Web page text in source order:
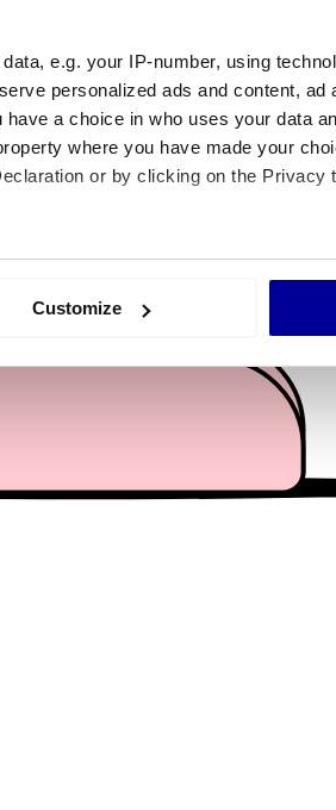
e.g. your IP-number, using
personalized ads and content, ad
a choice in who uses your data
where you have made your
or by clicking on the Privacy
which can be accurate to
social media features and to
media, advertising and analytics
they’ve collected from your use of
Customize